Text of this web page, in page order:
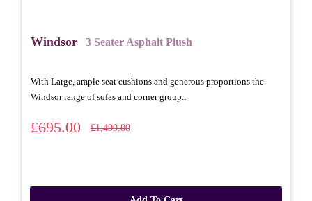
Windsor 3 Seater Asphalt Plush
With Large, ample seat cushions and generous proportions the
Windsor range of sofas and corner group..
£695.00 £1,499.00